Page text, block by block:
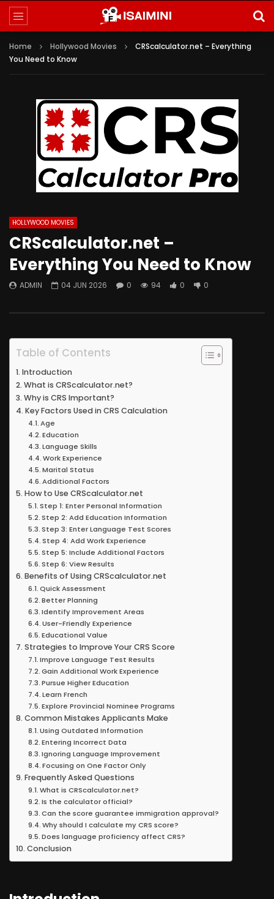
Home Hollywood Movies
CRScalculator.net – Everything
You Need to Know
HOLLYWOOD MOVIES
CRScalculator.net –
Everything You Need to Know
ADMIN 04 JUN 2026 0 94 0 0
Table of Contents
Introduction
What is CRScalculator.net?
Why is CRS Important?
Key Factors Used in CRS Calculation
Age
Education
Language Skills
Work Experience
Marital Status
Additional Factors
How to Use CRScalculator.net
Step 1: Enter Personal Information
Step 2: Add Education Information
Step 3: Enter Language Test Scores
Step 4: Add Work Experience
Step 5: Include Additional Factors
Step 6: View Results
Benefits of Using CRScalculator.net
Quick Assessment
Better Planning
Identify Improvement Areas
User-Friendly Experience
Educational Value
Strategies to Improve Your CRS Score
Improve Language Test Results
Gain Additional Work Experience
Pursue Higher Education
Learn French
Explore Provincial Nominee Programs
Common Mistakes Applicants Make
Using Outdated Information
Entering Incorrect Data
Ignoring Language Improvement
Focusing on One Factor Only
Frequently Asked Questions
What is CRScalculator.net?
Is the calculator official?
Can the score guarantee immigration approval?
Why should I calculate my CRS score?
Does language proficiency affect CRS?
Conclusion